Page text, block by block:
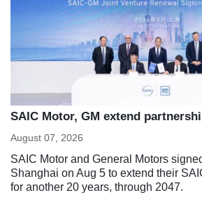
SAIC Motor, GM extend
August 07, 2026
SAIC Motor and General Motors
Shanghai on Aug 5 to extend their
for another 20 years, through 2047.